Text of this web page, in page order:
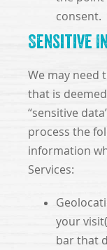
consent.
Sensitive
We may need
that is
“sensitive
process the
information
Services:
your
bar that